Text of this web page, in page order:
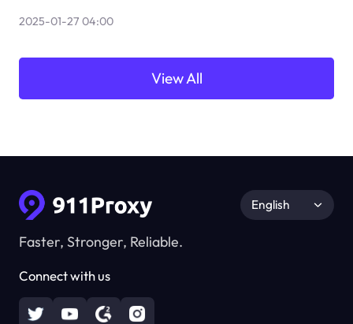
2025-01-27 04:00
View All
Faster, Stronger, Reliable.
Connect with us
English